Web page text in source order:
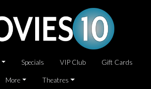
Specials VIP Club Gift Cards
More Theatres